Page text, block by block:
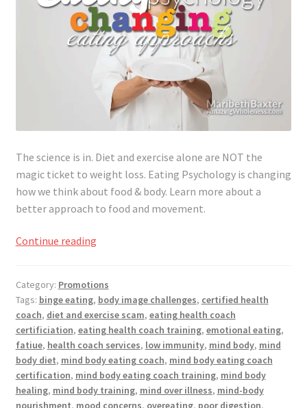
The science is in. Diet and exercise alone are NOT the
magic ticket to weight loss. Eating Psychology is changing
how we think about food & body. Learn more about a
better approach to food and movement.
Continue readingThis
than
a
Health
Coach
Training
Category: Promotions
Tags: binge eating, body image challenges, certified health
coach, diet and exercise scam, eating health coach
certificiation, eating health coach training, emotional eating,
fatiue, health coach services, low immunity, mind body, mind
body diet, mind body eating coach, mind body eating coach
certification, mind body eating coach training, mind body
healing, mind body training, mind over illness, mind-body
nourishment, mood concerns, overeating, poor digestion,